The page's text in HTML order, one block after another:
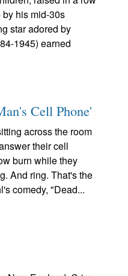
his mid-30s
star adored by
1945) earned
Cell Phone'
across the room
their cell
burn while they
And ring. That's the
comedy, "Dead...